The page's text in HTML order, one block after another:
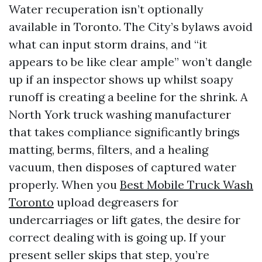
Water recuperation isn’t optionally
available in Toronto. The City’s bylaws avoid
what can input storm drains, and “it
appears to be like clear ample” won’t dangle
up if an inspector shows up whilst soapy
runoff is creating a beeline for the shrink. A
North York truck washing manufacturer
that takes compliance significantly brings
matting, berms, filters, and a healing
vacuum, then disposes of captured water
properly. When you Best Mobile Truck Wash
Toronto upload degreasers for
undercarriages or lift gates, the desire for
correct dealing with is going up. If your
present seller skips that step, you’re